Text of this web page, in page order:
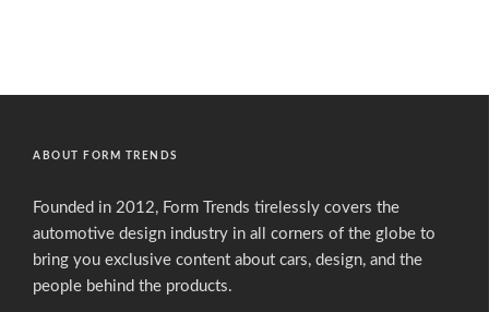
ABOUT FORM TRENDS
Founded in 2012, Form Trends tirelessly covers the
automotive design industry in all corners of the globe to
bring you exclusive content about cars, design, and the
people behind the products.